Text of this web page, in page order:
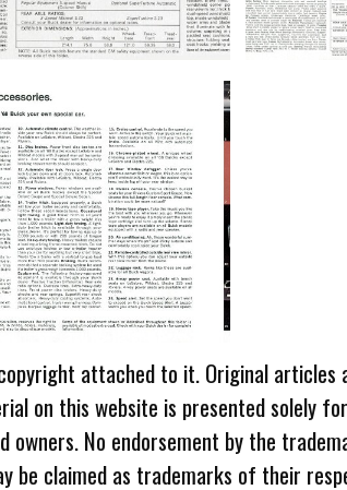
attached to it. Original
on this website is presented solely
No endorsement by the
be claimed as trademarks of their